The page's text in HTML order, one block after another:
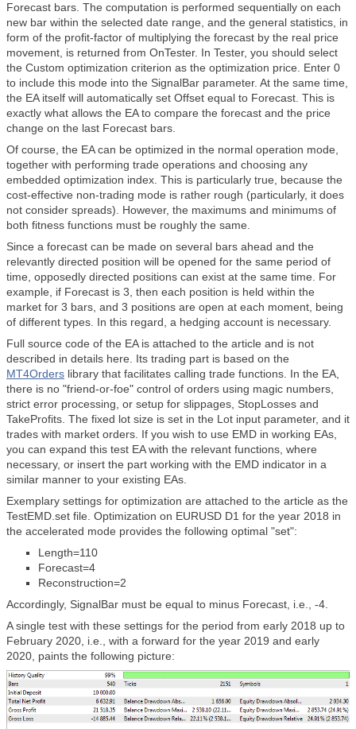
Forecast bars. The computation is performed sequentially on each
new bar within the selected date range, and the general statistics, in
form of the profit-factor of multiplying the forecast by the real price
movement, is returned from OnTester. In Tester, you should select
the Custom optimization criterion as the optimization price. Enter 0
to include this mode into the SignalBar parameter. At the same time,
the EA itself will automatically set Offset equal to Forecast. This is
exactly what allows the EA to compare the forecast and the price
change on the last Forecast bars.
Of course, the EA can be optimized in the normal operation mode,
together with performing trade operations and choosing any
embedded optimization index. This is particularly true, because the
cost-effective non-trading mode is rather rough (particularly, it does
not consider spreads). However, the maximums and minimums of
both fitness functions must be roughly the same.
Since a forecast can be made on several bars ahead and the
relevantly directed position will be opened for the same period of
time, opposedly directed positions can exist at the same time. For
example, if Forecast is 3, then each position is held within the
market for 3 bars, and 3 positions are open at each moment, being
of different types. In this regard, a hedging account is necessary.
Full source code of the EA is attached to the article and is not
described in details here. Its trading part is based on the
MT4Orders library that facilitates calling trade functions. In the EA,
there is no "friend-or-foe" control of orders using magic numbers,
strict error processing, or setup for slippages, StopLosses and
TakeProfits. The fixed lot size is set in the Lot input parameter, and it
trades with market orders. If you wish to use EMD in working EAs,
you can expand this test EA with the relevant functions, where
necessary, or insert the part working with the EMD indicator in a
similar manner to your existing EAs.
Exemplary settings for optimization are attached to the article as the
TestEMD.set file. Optimization on EURUSD D1 for the year 2018 in
the accelerated mode provides the following optimal "set":
Length=110
Forecast=4
Reconstruction=2
Accordingly, SignalBar must be equal to minus Forecast, i.e., -4.
A single test with these settings for the period from early 2018 up to
February 2020, i.e., with a forward for the year 2019 and early
2020, paints the following picture: